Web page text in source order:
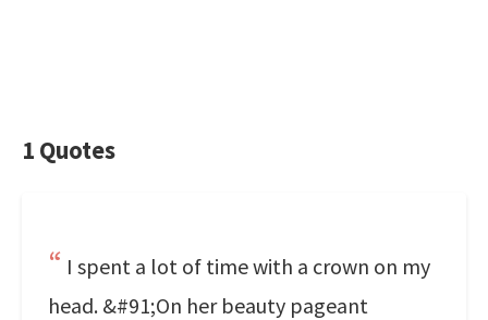
1 Quotes
I spent a lot of time with a crown on my
head. &#91;On her beauty pageant